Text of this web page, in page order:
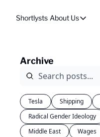
Shortlysts About Us
About Us
Archive
Tesla Shipping
Radical Gender Ideology
Middle East
Wages